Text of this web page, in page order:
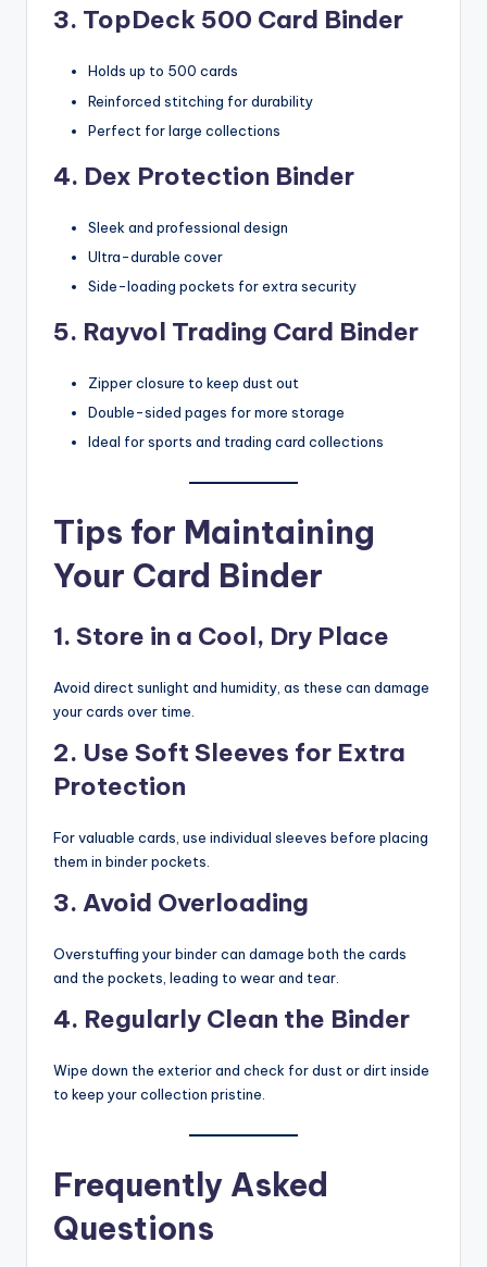
3. TopDeck 500 Card Binder
Holds up to 500 cards
Reinforced stitching for durability
Perfect for large collections
4. Dex Protection Binder
Sleek and professional design
Ultra-durable cover
Side-loading pockets for extra security
5. Rayvol Trading Card Binder
Zipper closure to keep dust out
Double-sided pages for more storage
Ideal for sports and trading card collections
Tips for Maintaining
Your Card Binder
1. Store in a Cool, Dry Place
Avoid direct sunlight and humidity, as these can damage
your cards over time.
2. Use Soft Sleeves for Extra
Protection
For valuable cards, use individual sleeves before placing
them in binder pockets.
3. Avoid Overloading
Overstuffing your binder can damage both the cards
and the pockets, leading to wear and tear.
4. Regularly Clean the Binder
Wipe down the exterior and check for dust or dirt inside
to keep your collection pristine.
Frequently Asked
Questions